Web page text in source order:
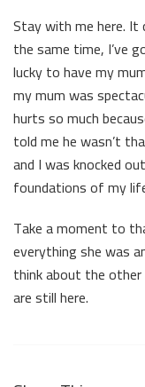
Stay with me here.
the same time, I’ve
lucky to have my
my mum was
hurts so much
told me he wasn’t
and I was knocked
foundations of my
Take a moment to
everything she was
think about the
are still here.